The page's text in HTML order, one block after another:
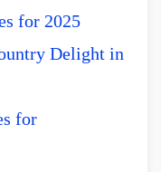
for 2025
Delight in
for